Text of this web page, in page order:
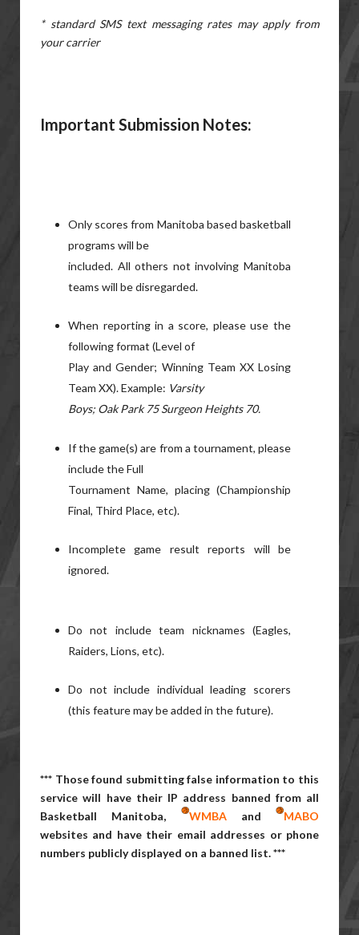
* standard SMS text messaging rates may apply from
your carrier
Important Submission Notes:
Only scores from Manitoba based basketball
programs will be
included. All others not involving Manitoba
teams will be disregarded.
When reporting in a score, please use the
following format (Level of
Play and Gender; Winning Team XX Losing
Team XX). Example: Varsity
Boys; Oak Park 75 Surgeon Heights 70.
If the game(s) are from a tournament, please
include the Full
Tournament Name, placing (Championship
Final, Third Place, etc).
Incomplete game result reports will be
ignored.
Do not include team nicknames (Eagles,
Raiders, Lions, etc).
Do not include individual leading scorers
(this feature may be added in the future).
*** Those found submitting false information to this
service will have their IP address banned from all
Basketball Manitoba,
WMBAand
MABO
websites and have their email addresses or phone
numbers publicly displayed on a banned list. ***